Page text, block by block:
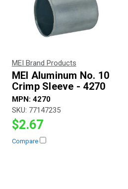
MEI Brand Products
MEI Aluminum No. 10
Crimp Sleeve - 4270
MPN: 4270
SKU: 77147235
$2.67
Compare